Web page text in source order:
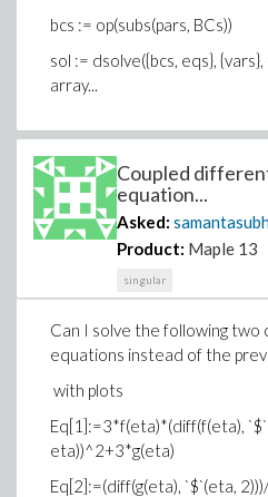
bcs := op(subs(pars, BCs))
sol := dsolve({bcs, eqs},
array...
Coupled
equation...
Asked:
Product: Maple 13
singular
Can I solve the following
equations instead of the
with plots
Eq[1]:=3*f(eta)*(diff(f(eta),
eta))^2+3*g(eta)
Eq[2]:=(diff(g(eta), `$`(eta,